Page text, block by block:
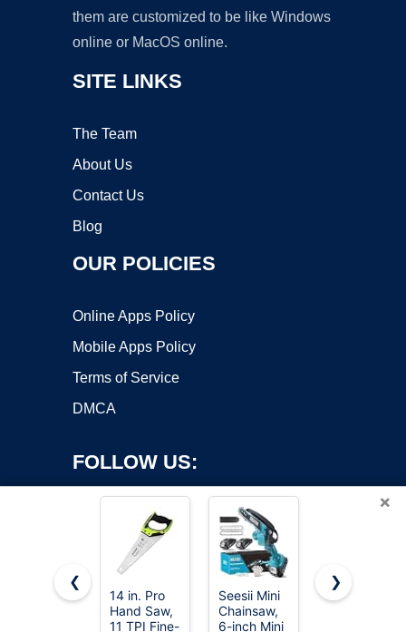
them are customized to be like Windows
online or MacOS online.
SITE LINKS
The Team
About Us
Contact Us
Blog
OUR POLICIES
Online Apps Policy
Mobile Apps Policy
Terms of Service
DMCA
FOLLOW US:
Copyright ©2026 OnWorks. All Rights Reserved. OnWorks® is a
registered trademark.
×
❮
14 in. Pro
Hand Saw,
11 TPI Fine-
Seesii Mini
Chainsaw,
6-inch Mini
8-In-1 Multi
❯